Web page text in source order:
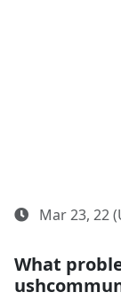
Mar 23, 22
What